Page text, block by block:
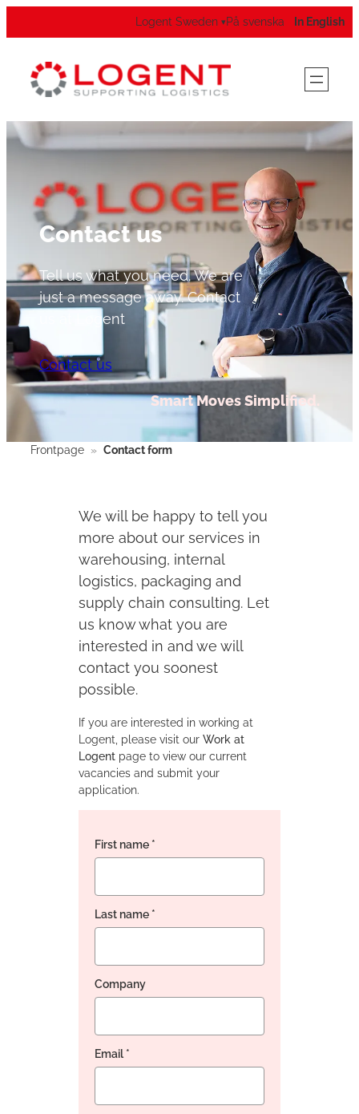
Logent Sweden ▾På svenska In English
Contact us
Tell us what you need. We are
just a message away. Contact
us at Logent
Contact us
Smart Moves Simplified.
Frontpage » Contact form
We will be happy to tell you
more about our services in
warehousing, internal
logistics, packaging and
supply chain consulting. Let
us know what you are
interested in and we will
contact you soonest
possible.
If you are interested in working at
Logent, please visit our Work at
Logent page to view our current
vacancies and submit your
application.
First name *
Last name *
Company
Email*